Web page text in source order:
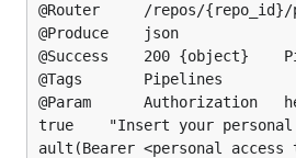
@Router		/repos/{repo_id}/pipelines [post]
@Produce	json
@Success	200	{object}	Pipeline
@Tags		Pipelines
@Param		Authorization	header	string
true	"Insert your personal access token"	def
ault(Bearer <personal access